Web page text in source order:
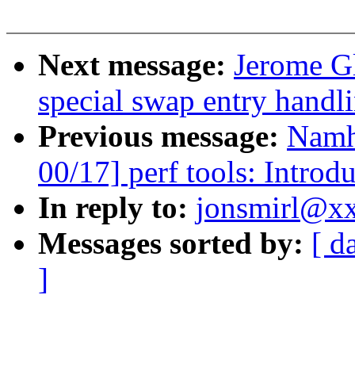
Next message: Jerome
special swap entry
Previous message:
00/17] perf tools:
In reply to:
Messages sorted by: [
]